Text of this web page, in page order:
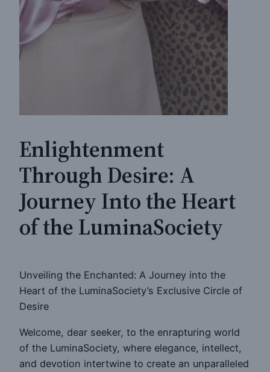
Enlightenment
Through Desire: A
Journey Into the Heart
of the LuminaSociety
Unveiling the Enchanted: A Journey into the
Heart of the LuminaSociety’s Exclusive Circle of
Desire
Welcome, dear seeker, to the enrapturing world
of the LuminaSociety, where elegance, intellect,
and devotion intertwine to create an unparalleled